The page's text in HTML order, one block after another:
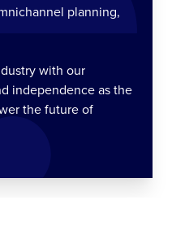
planning,
with our
independence as the
the future of